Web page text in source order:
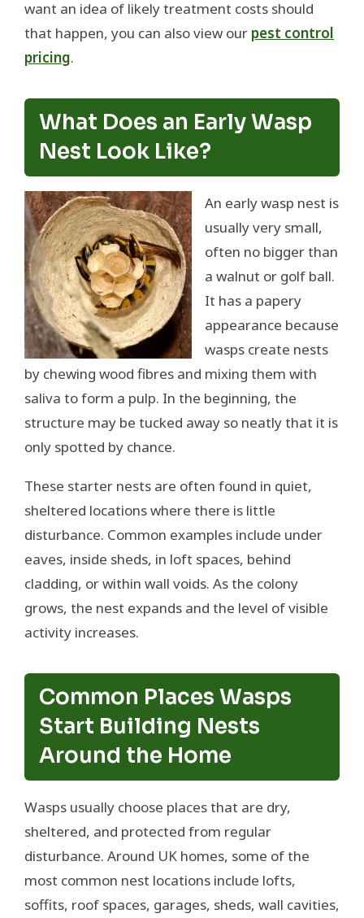
want an idea of likely treatment costs should
that happen, you can also view our pest control
pricing.
What Does an Early Wasp
Nest Look Like?
An early wasp nest is
usually very small,
often no bigger than
a walnut or golf ball.
It has a papery
appearance because
wasps create nests
by chewing wood fibres and mixing them with
saliva to form a pulp. In the beginning, the
structure may be tucked away so neatly that it is
only spotted by chance.
These starter nests are often found in quiet,
sheltered locations where there is little
disturbance. Common examples include under
eaves, inside sheds, in loft spaces, behind
cladding, or within wall voids. As the colony
grows, the nest expands and the level of visible
activity increases.
Common Places Wasps
Start Building Nests
Around the Home
Wasps usually choose places that are dry,
sheltered, and protected from regular
disturbance. Around UK homes, some of the
most common nest locations include lofts,
soffits, roof spaces, garages, sheds, wall cavities,